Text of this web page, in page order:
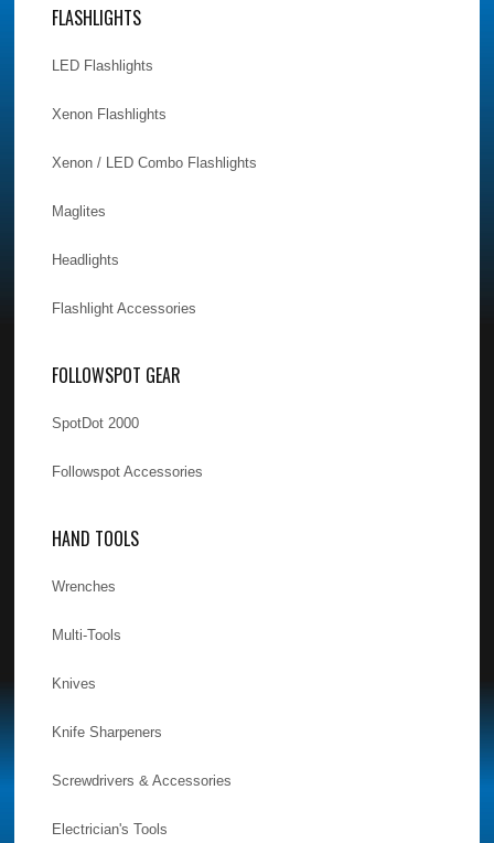
FLASHLIGHTS
LED Flashlights
Xenon Flashlights
Xenon / LED Combo Flashlights
Maglites
Headlights
Flashlight Accessories
FOLLOWSPOT GEAR
SpotDot 2000
Followspot Accessories
HAND TOOLS
Wrenches
Multi-Tools
Knives
Knife Sharpeners
Screwdrivers & Accessories
Electrician's Tools